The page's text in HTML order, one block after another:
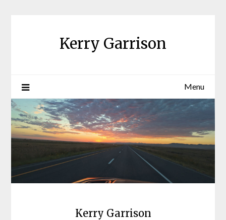
Kerry Garrison
Menu
Kerry Garrison